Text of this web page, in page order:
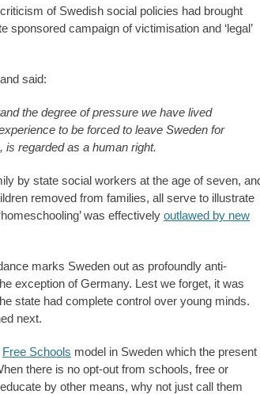
of Swedish social policies had brought
campaign of victimisation and ‘legal’
said:
the degree of pressure we have lived
to be forced to leave Sweden for
regarded as a human right.
by state social workers at the age of seven,
removed from families, all serve to illustrate
was effectively outlawed by new
marks Sweden out as profoundly anti-
exception of Germany. Lest we forget, it was
state had complete control over young minds.
next.
Free Schools model in Sweden which the present
there is no opt-out from schools, free or
by other means, why not just call them